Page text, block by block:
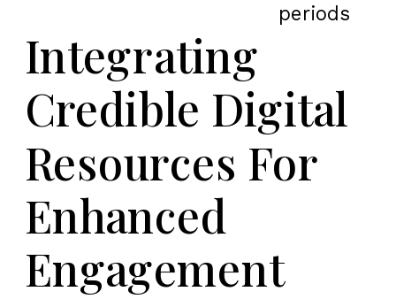
periods
Integrating
Credible Digital
Resources For
Enhanced
Engagement